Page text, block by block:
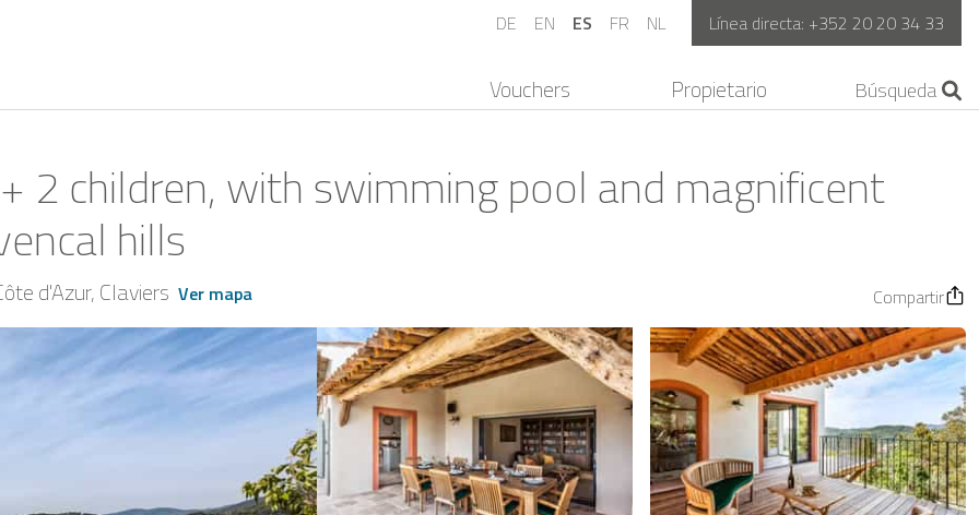
DE EN ES FR NL Línea directa: +352 20 20 34 33
Vouchers Propietario
2 children, with swimming pool and magnificent
hills
d'Azur Claviers Ver mapa Compartir